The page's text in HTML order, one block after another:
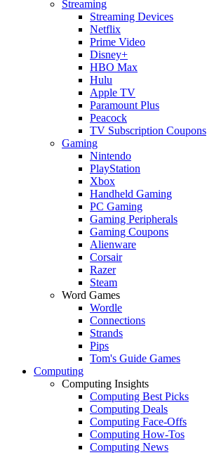
Streaming
Streaming Devices
Netflix
Prime Video
Disney+
HBO Max
Hulu
Apple TV
Paramount Plus
Peacock
TV Subscription Coupons
Gaming
Nintendo
PlayStation
Xbox
Handheld Gaming
PC Gaming
Gaming Peripherals
Gaming Coupons
Alienware
Corsair
Razer
Steam
Word Games
Wordle
Connections
Strands
Pips
Tom's Guide Games
Computing
Computing Insights
Computing Best Picks
Computing Deals
Computing Face-Offs
Computing How-Tos
Computing News